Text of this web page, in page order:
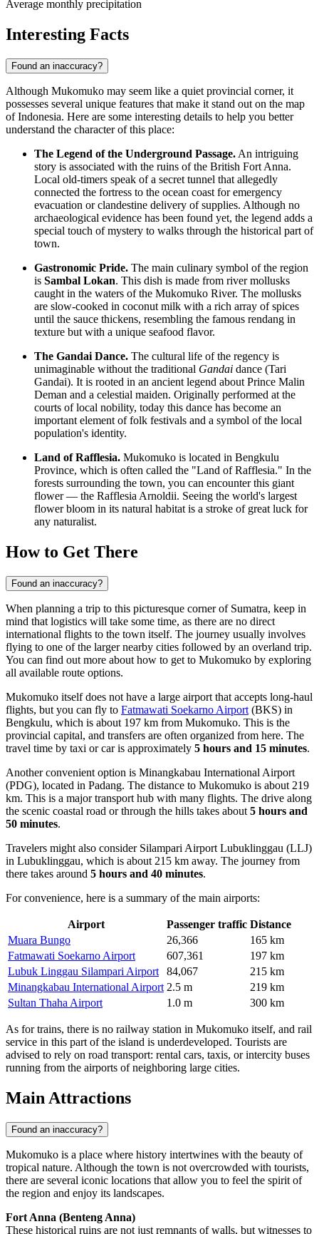
Average monthly precipitation
Interesting Facts
Found an inaccuracy?
Although Mukomuko may seem like a quiet provincial corner, it
possesses several unique features that make it stand out on the map
ofIndonesia. Here are some interesting details to help you better
understand the character of this place:
The Legend of the Underground Passage. An intriguing
story is associated with the ruins of the British Fort Anna.
Local old-timers speak of a secret tunnel that allegedly
connected the fortress to the ocean coast for emergency
evacuation or clandestine delivery of supplies. Although no
archaeological evidence has been found yet, the legend adds a
special touch of mystery to walks through the historical part of
town.
Gastronomic Pride. The main culinary symbol of the region
is Sambal Lokan. This dish is made from river mollusks
caught in the waters of the Mukomuko River. The mollusks
are slow-cooked in coconut milk with a rich array of spices
until the sauce thickens, resembling the famous rendang in
texture but with a unique seafood flavor.
The Gandai Dance. The cultural life of the regency is
unimaginable without the traditional Gandai dance (Tari
Gandai). It is rooted in an ancient legend about Prince Malin
Deman and a celestial maiden. Originally performed at the
courts of local nobility, today this dance has become an
important element of folk festivals and a symbol of the local
population's identity.
Land of Rafflesia. Mukomuko is located in Bengkulu
Province, which is often called the "Land of Rafflesia." In the
forests surrounding the town, you can encounter this giant
flower — the Rafflesia Arnoldii. Seeing the world's largest
flower bloom in its natural habitat is a stroke of great luck for
any naturalist.
How to Get There
Found an inaccuracy?
When planning a trip to this picturesque corner of Sumatra, keep in
mind that logistics will take some time, as there are no direct
international flights to the town itself. The journey usually involves
flying to one of the larger nearby cities followed by an overland trip.
You can find out more about how to get to Mukomuko by exploring
all available route options.
Mukomuko itself does not have a large airport that accepts long-haul
flights, but you can fly to Fatmawati Soekarno Airport (BKS) in
Bengkulu, which is about 197 km from Mukomuko. This is the
provincial capital, and transfers are often organized from here. The
travel time by taxi or car is approximately 5 hours and 15 minutes.
Another convenient option is Minangkabau International Airport
(PDG), located in Padang. The distance to Mukomuko is about 219
km. This is a major transport hub with many flights. The drive along
the scenic coastal road or through the hills takes about 5 hours and
50 minutes.
Travelers might also consider Silampari Airport Lubuklinggau (LLJ)
in Lubuklinggau, which is about 215 km away. The journey from
there takes around 5 hours and 40 minutes.
For convenience, here is a summary of the main airports:
Airport Passenger traffic Distance
Muara Bungo
26,366
165 km
Fatmawati Soekarno Airport
607,361
197 km
Lubuk Linggau Silampari Airport
84,067
215 km
Minangkabau International Airport 2.5 m
219 km
Sultan Thaha Airport
1.0 m 300 km
As for trains, there is no railway station in Mukomuko itself, and rail
service in this part of the island is underdeveloped. Tourists are
advised to rely on road transport: rental cars, taxis, or intercity buses
running from the airports of neighboring large cities.
Main Attractions
Found an inaccuracy?
Mukomuko is a place where history intertwines with the beauty of
tropical nature. Although the town is not overcrowded with tourists,
there are several iconic locations that allow you to feel the spirit of
the region and enjoy its landscapes.
Fort Anna (Benteng Anna)
These historical ruins are not just remnants of walls, but witnesses to